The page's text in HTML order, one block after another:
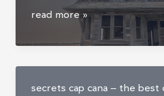
–
you
to
saskatchewan
photography
read more »
secrets cap cana – the best